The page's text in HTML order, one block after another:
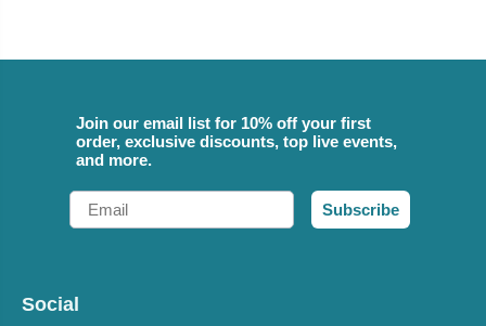
Join our email list for 10% off your first
order, exclusive discounts, top live events,
and more.
Email
Subscribe
Social